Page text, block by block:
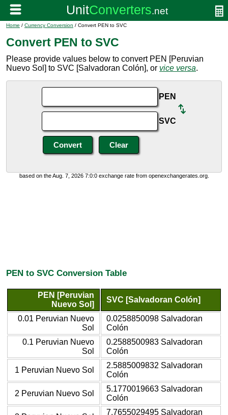
Home / Currency Conversion / Convert PEN to SVC
Convert PEN to SVC
Please provide values below to convert PEN [Peruvian
Nuevo Sol] to SVC [Salvadoran Colón], or vice versa.
PEN
SVC
based on the Aug. 7, 2026 7:0:0 exchange rate from openexchangerates.org.
PEN to SVC Conversion Table
PEN [Peruvian
Nuevo Sol]
SVC [Salvadoran Colón]
0.01 Peruvian Nuevo
Sol
0.0258850098 Salvadoran
Colón
0.1 Peruvian Nuevo
Sol
0.2588500983 Salvadoran
Colón
1 Peruvian Nuevo Sol
2.5885009832 Salvadoran
Colón
2 Peruvian Nuevo Sol
5.1770019663 Salvadoran
Colón
7.7655029495 Salvadoran